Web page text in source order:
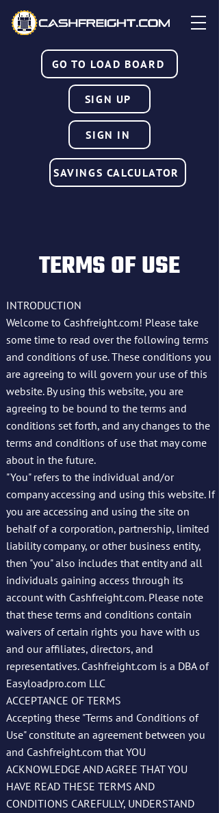
GO TO LOAD BOARD
SIGN IN
SIGN UP
SAVINGS CALCULATOR
TERMS OF USE
INTRODUCTION
Welcome to Cashfreight.com! Please take
some time to read over the following terms
and conditions of use. These conditions you
are agreeing to will govern your use of this
website. By using this website, you are
agreeing to be bound to the terms and
conditions set forth, and any changes to the
terms and conditions of use that may come
about in the future.
"You" refers to the individual and/or
company accessing and using this website. If
you are accessing and using the site on
behalf of a corporation, partnership, limited
liability company, or other business entity,
then "you" also includes that entity and all
individuals gaining access through its
account with Cashfreight.com. Please note
that these terms and conditions contain
waivers of certain rights you have with us
and our affiliates, directors, and
representatives. Cashfreight.com is a DBA of
Easyloadpro.com LLC
ACCEPTANCE OF TERMS
Accepting these "Terms and Conditions of
Use" constitute an agreement between you
and Cashfreight.com that YOU
ACKNOWLEDGE AND AGREE THAT YOU
HAVE READ THESE TERMS AND
CONDITIONS CAREFULLY, UNDERSTAND